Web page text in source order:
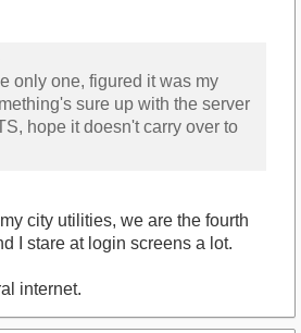
only one, figured it was my
sure up with the server
hope it doesn't carry over to
city utilities, we are the fourth
I stare at login screens a lot.
internet.